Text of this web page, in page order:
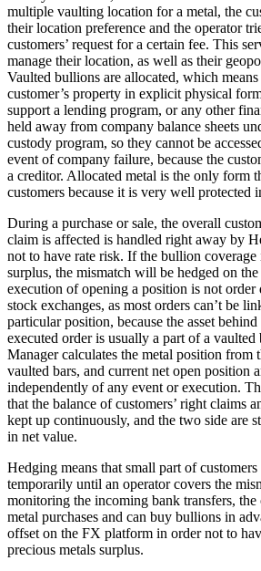
multiple vaulting location for a metal, the
their location preference and the operator
customers’ request for a certain fee. This
manage their location, as well as their
Vaulted bullions are allocated, which
customer’s property in explicit physical
support a lending program, or any other
held away from company balance sheets
custody program, so they cannot be
event of company failure, because the
a creditor. Allocated metal is the only form
customers because it is very well protected
During a purchase or sale, the overall
claim is affected is handled right away by
not to have rate risk. If the bullion coverage
surplus, the mismatch will be hedged on
execution of opening a position is not
stock exchanges, as most orders can’t be
particular position, because the asset
executed order is usually a part of a
Manager calculates the metal position from
vaulted bars, and current net open position
independently of any event or execution.
that the balance of customers’ right claims
kept up continuously, and the two side are
in net value.
Hedging means that small part of
temporarily until an operator covers the
monitoring the incoming bank transfers, the
metal purchases and can buy bullions in
offset on the FX platform in order not to
precious metals surplus.